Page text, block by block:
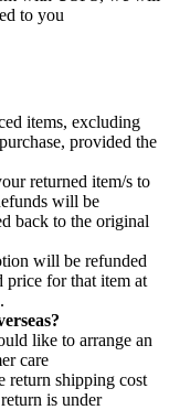
to you
items, excluding
provided the
returned item/s to
will be
back to the original
will be refunded
price for that item at
like to arrange an
care
return shipping cost
is under